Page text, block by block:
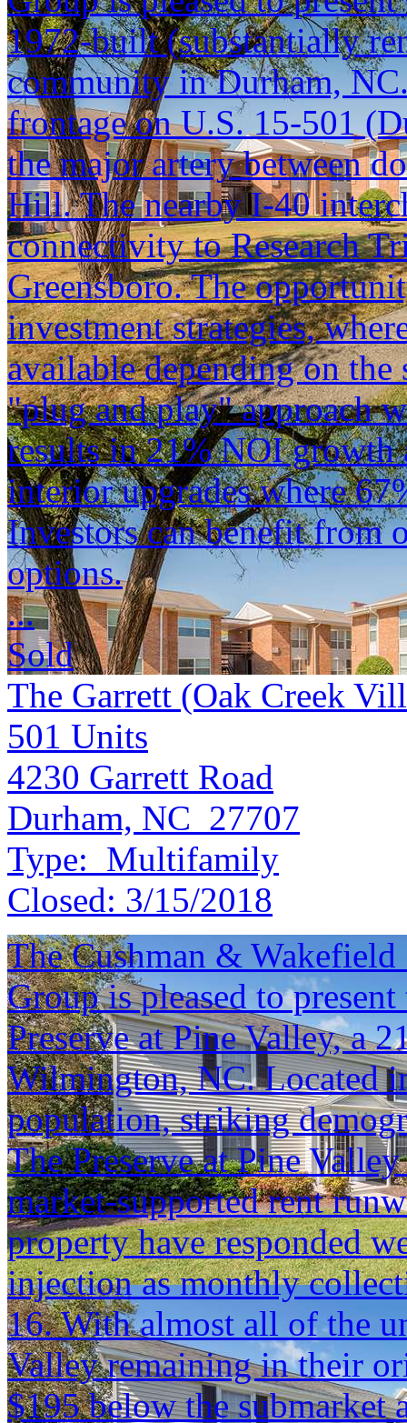
1972-built (substantially
community in Durham,
frontage on U.S. 15-501
the major artery between
Hill. The nearby I-40
connectivity to Research
Greensboro. The
investment strategies,
available depending on the
"plug and play" approach
results in 21% NOI growth
interior upgrades where
Investors can benefit from
options.
...
Sold
The Garrett (Oak Creek
501 Units
4230 Garrett Road
Durham, NC 27707
Type: Multifamily
Closed: 3/15/2018
The Cushman &
Group is pleased to
Preserve at Pine Valley, a
Wilmington, NC. Located
population, striking
The Preserve at Pine
market-supported rent
property have responded
injection as monthly
16. With almost all of the
Valley remaining in their
$195 below the submarket